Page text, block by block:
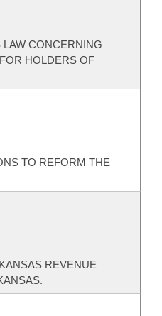
CONCERNING
HOLDERS OF
TO REFORM THE
REVENUE